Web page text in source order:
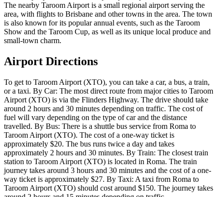
The nearby Taroom Airport is a small regional airport serving the
area, with flights to Brisbane and other towns in the area. The town
is also known for its popular annual events, such as the Taroom
Show and the Taroom Cup, as well as its unique local produce and
small-town charm.
Airport Directions
To get to Taroom Airport (XTO), you can take a car, a bus, a train,
or a taxi. By Car: The most direct route from major cities to Taroom
Airport (XTO) is via the Flinders Highway. The drive should take
around 2 hours and 30 minutes depending on traffic. The cost of
fuel will vary depending on the type of car and the distance
travelled. By Bus: There is a shuttle bus service from Roma to
Taroom Airport (XTO). The cost of a one-way ticket is
approximately $20. The bus runs twice a day and takes
approximately 2 hours and 30 minutes. By Train: The closest train
station to Taroom Airport (XTO) is located in Roma. The train
journey takes around 3 hours and 30 minutes and the cost of a one-
way ticket is approximately $27. By Taxi: A taxi from Roma to
Taroom Airport (XTO) should cost around $150. The journey takes